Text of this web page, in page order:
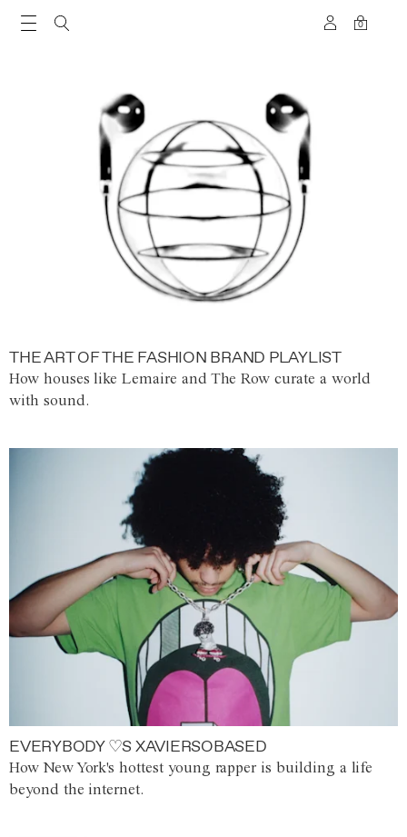
0
THE ART OF THE FASHION BRAND PLAYLIST
How houses like Lemaire and The Row curate a world
with sound.
EVERYBODY ♡S XAVIERSOBASED
How New York's hottest young rapper is building a life
beyond the internet.